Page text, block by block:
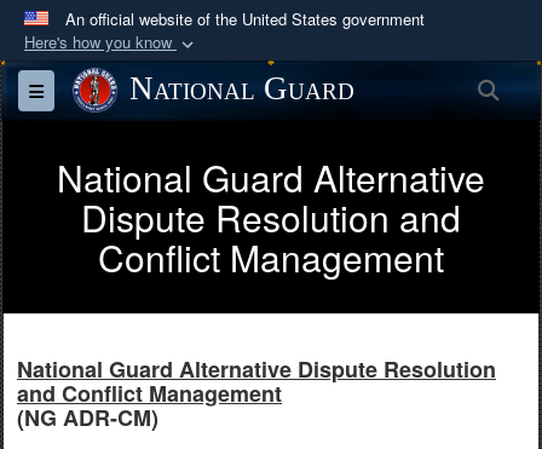
An official website of the United States government
Here's how you know
Official websites use .mil
A.mil
website belongs to an official U.S.
States.
Secure .mil websites use HTTPS
Alock ( )orhttps://means you’ve safely
Toggle navigationNational Guard
National Guard Alternative
Dispute Resolution and
Conflict Management
National Guard Alternative Dispute Resolution
and Conflict Management
(NG ADR-CM)